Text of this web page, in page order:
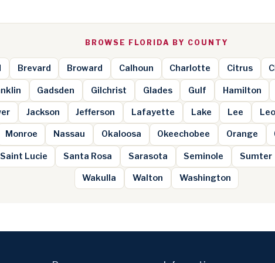
BROWSE FLORIDA BY COUNTY
Brevard Broward Calhoun Charlotte Citrus
Gadsden Gilchrist Glades Gulf Hamilton
Jackson Jefferson Lafayette Lake Lee
Monroe Nassau Okaloosa Okeechobee Orange
Saint Lucie Santa Rosa Sarasota Seminole Sumter
Wakulla Walton Washington